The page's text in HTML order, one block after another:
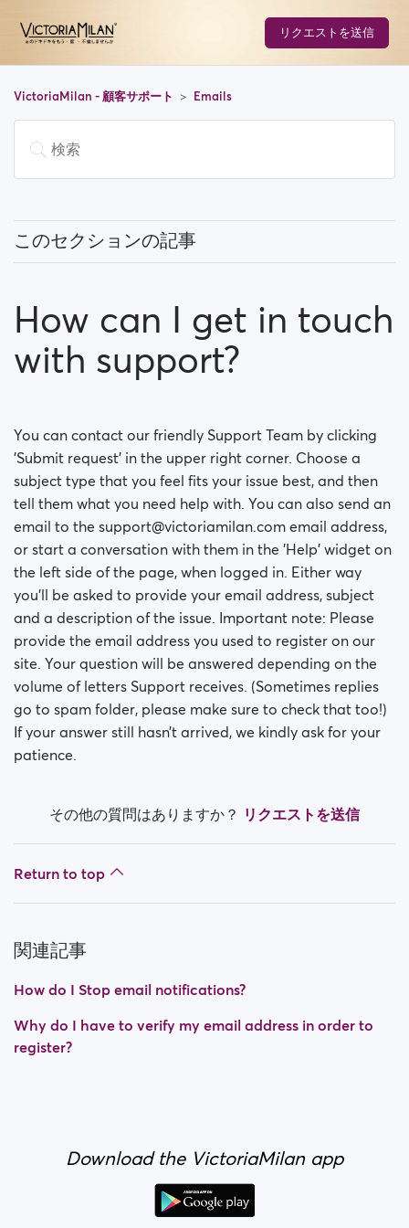
リクエストを送信
VictoriaMilan - 顧客サポート Emails
このセクションの記事
Why do I have to verify my email address in order to
register?
How can I get in touch with support?
How can I get in touch
with support?
You can contact our friendly Support Team by clicking
'Submit request' in the upper right corner. Choose a
subject type that you feel fits your issue best, and then
tell them what you need help with. You can also send an
email to the support@victoriamilan.com email address,
or start a conversation with them in the 'Help' widget on
the left side of the page, when logged in. Either way
you’ll be asked to provide your email address, subject
and a description of the issue. Important note: Please
provide the email address you used to register on our
site. Your question will be answered depending on the
volume of letters Support receives. (Sometimes replies
go to spam folder, please make sure to check that too!)
If your answer still hasn’t arrived, we kindly ask for your
patience.
その他の質問はありますか？ リクエストを送信
Return to top
関連記事
How do I Stop email notifications?
Why do I have to verify my email address in order to
register?
Download the VictoriaMilan app